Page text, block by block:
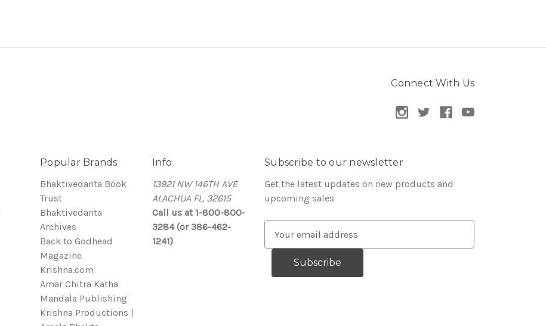
Connect With Us
Popular Brands
Bhaktivedanta Book
Trust
Bhaktivedanta
Archives
Back to Godhead
Magazine
Krishna.com
Amar Chitra Katha
Mandala Publishing
Krishna Productions |
Info
13921 NW 146TH AVE
ALACHUA FL, 32615
Call us at 1-800-800-
3284 (or 386-462-
1241)
Subscribe to our newsletter
Get the latest updates on new products and
upcoming sales